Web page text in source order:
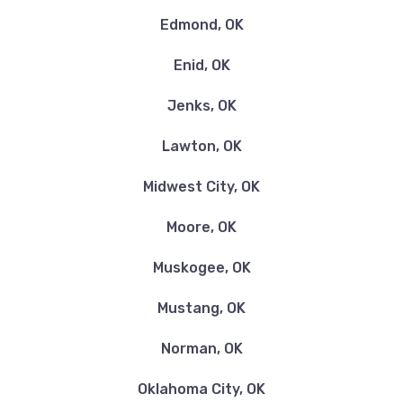
REFLEXTIONZ CAR WASH-DETAILING
1702 SW SHERIDAN RD, Lawton, OK 73505
REGAL CAR SALES & CREDIT
4309 NW CACHE RD, Lawton, OK 73505
SAM'S CLUB TIRE & BATTERY CTR
802 NW SHERIDAN RD, Lawton, OK 73505
SHERIDAN EXPRESS WASH LLC
Edmond, OK
Enid, OK
Jenks, OK
Lawton, OK
Midwest City, OK
Moore, OK
Muskogee, OK
Mustang, OK
Norman, OK
Oklahoma City, OK